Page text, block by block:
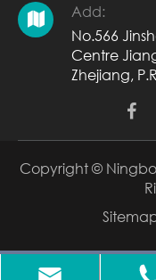
Add:
No.566
Centre
Zhejiang,
Copyright ©